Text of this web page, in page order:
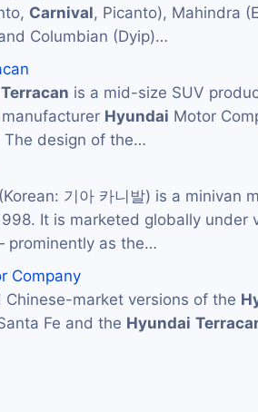
Carnival, Picanto), Mahindra
Columbian (Dyip)…
Terracan is a mid-size SUV
Hyundai Motor
The design of the…
(Korean: 기아 카니발) is a minivan
It is marketed globally under
prominently as the…
Company
Chinese-market versions of the
Fe and the Hyundai